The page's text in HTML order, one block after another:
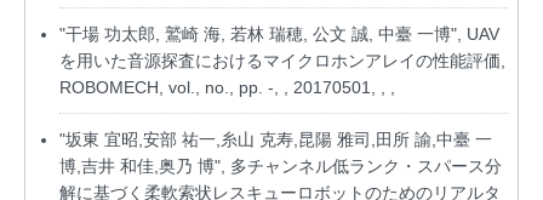
"干場 功太郎, 鷲崎 海, 若林 瑞穂, 公文 誠, 中臺 一博", UAV
を用いた音源探査におけるマイクロホンアレイの性能評価,
ROBOMECH, vol., no., pp. -, , 20170501, , ,
"坂東 宜昭,安部 祐一,糸山 克寿,昆陽 雅司,田所 諭,中臺 一
博,吉井 和佳,奥乃 博", 多チャンネル低ランク・スパース分
解に基づく柔軟索状レスキューロボットのためのリアルタ